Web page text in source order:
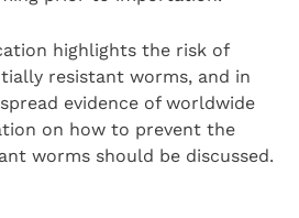
highlights the risk of
resistant worms, and in
evidence of worldwide
on how to prevent the
worms should be discussed.